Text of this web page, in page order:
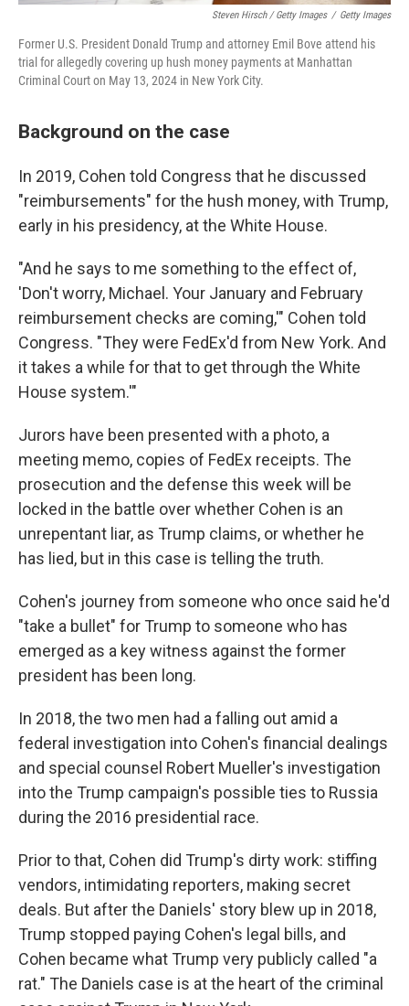
Steven Hirsch / Getty Images / Getty Images
Former U.S. President Donald Trump and attorney Emil Bove attend his
trial for allegedly covering up hush money payments at Manhattan
Criminal Court on May 13, 2024 in New York City.
Background on the case
In 2019, Cohen told Congress that he discussed
"reimbursements" for the hush money, with Trump,
early in his presidency, at the White House.
"And he says to me something to the effect of,
'Don't worry, Michael. Your January and February
reimbursement checks are coming,'" Cohen told
Congress. "They were FedEx'd from New York. And
it takes a while for that to get through the White
House system.'"
Jurors have been presented with a photo, a
meeting memo, copies of FedEx receipts. The
prosecution and the defense this week will be
locked in the battle over whether Cohen is an
unrepentant liar, as Trump claims, or whether he
has lied, but in this case is telling the truth.
Cohen's journey from someone who once said he'd
"take a bullet" for Trump to someone who has
emerged as a key witness against the former
president has been long.
In 2018, the two men had a falling out amid a
federal investigation into Cohen's financial dealings
and special counsel Robert Mueller's investigation
into the Trump campaign's possible ties to Russia
during the 2016 presidential race.
Prior to that, Cohen did Trump's dirty work: stiffing
vendors, intimidating reporters, making secret
deals. But after the Daniels' story blew up in 2018,
Trump stopped paying Cohen's legal bills, and
Cohen became what Trump very publicly called "a
rat." The Daniels case is at the heart of the criminal